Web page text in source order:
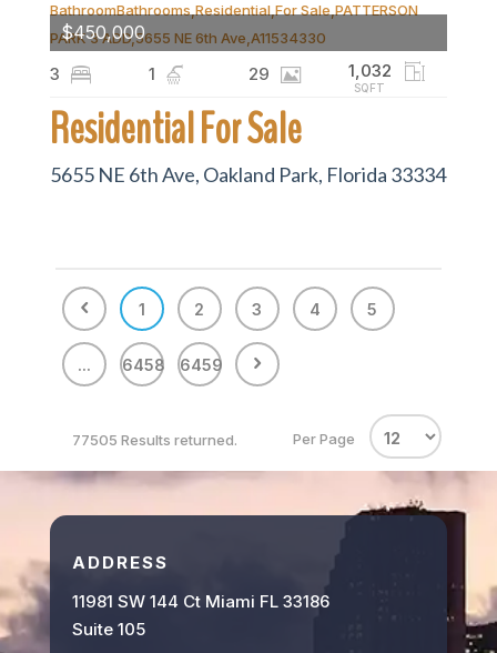
Residential For Sale
5655 NE 6th Ave, Oakland Park, Florida 33334
3 1 29 1,032
SQFT
$450,000
1 2 3 4 5
... 6458 6459
77505 Results returned. Per Page
ADDRESS
11981 SW 144 Ct Miami FL 33186
Suite 105